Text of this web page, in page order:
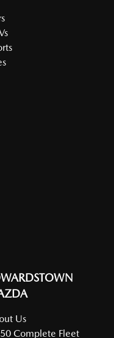
Us
50 Complete Fleet